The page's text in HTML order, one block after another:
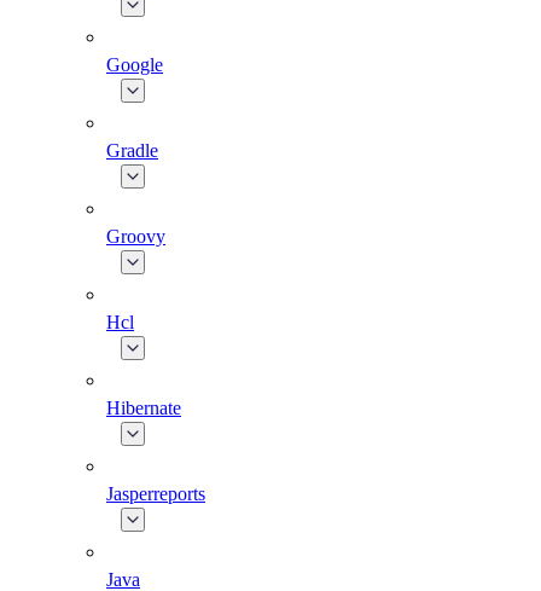
Google
Gradle
Groovy
Hcl
Hibernate
Jasperreports
Java